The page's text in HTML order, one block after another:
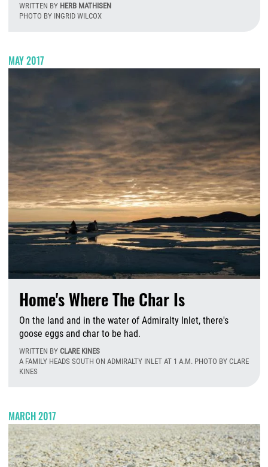
WRITTEN BY HERB MATHISEN
PHOTO BY INGRID WILCOX
MAY 2017
Home's Where The Char Is
On the land and in the water of Admiralty Inlet, there's
goose eggs and char to be had.
WRITTEN BY CLARE KINES
A FAMILY HEADS SOUTH ON ADMIRALTY INLET AT 1 A.M. PHOTO BY CLARE
KINES
MARCH 2017